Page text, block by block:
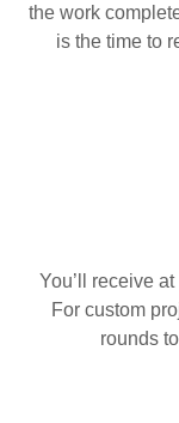
the work
is the time to
You’ll receive
For custom
rounds